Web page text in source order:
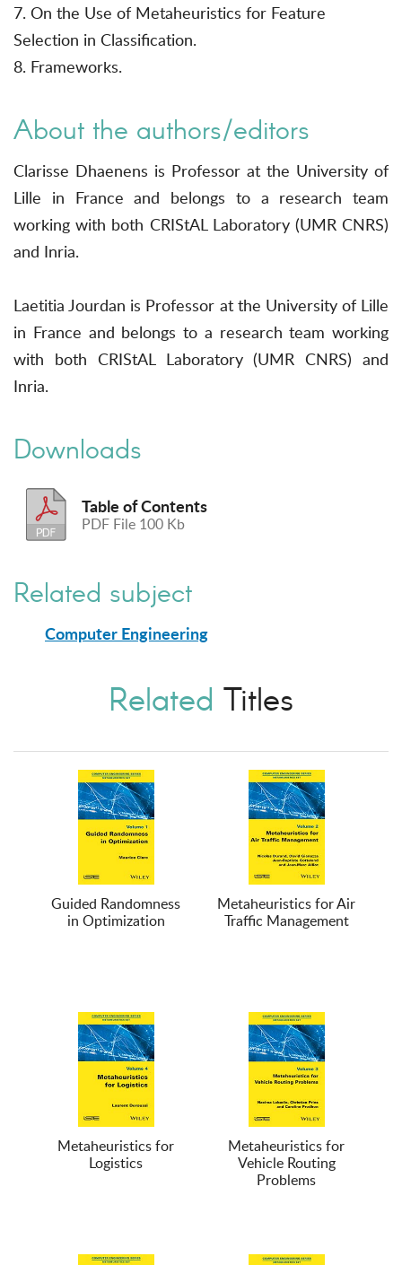
7. On the Use of Metaheuristics for Feature
Selection in Classification.
8. Frameworks.
About the authors/editors
Clarisse Dhaenens is Professor at the University of
Lille in France and belongs to a research team
working with both CRIStAL Laboratory (UMR CNRS)
and Inria.
Laetitia Jourdan is Professor at the University of Lille
in France and belongs to a research team working
with both CRIStAL Laboratory (UMR CNRS) and
Inria.
Downloads
Table of Contents
PDF File 100 Kb
Related subject
Computer Engineering
Related Titles
Guided Randomness
in Optimization
Metaheuristics for Air
Traffic Management
Metaheuristics for
Logistics
Metaheuristics for
Vehicle Routing
Problems